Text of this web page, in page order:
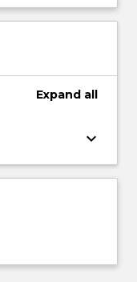
Expand all
keyboard_arrow_down